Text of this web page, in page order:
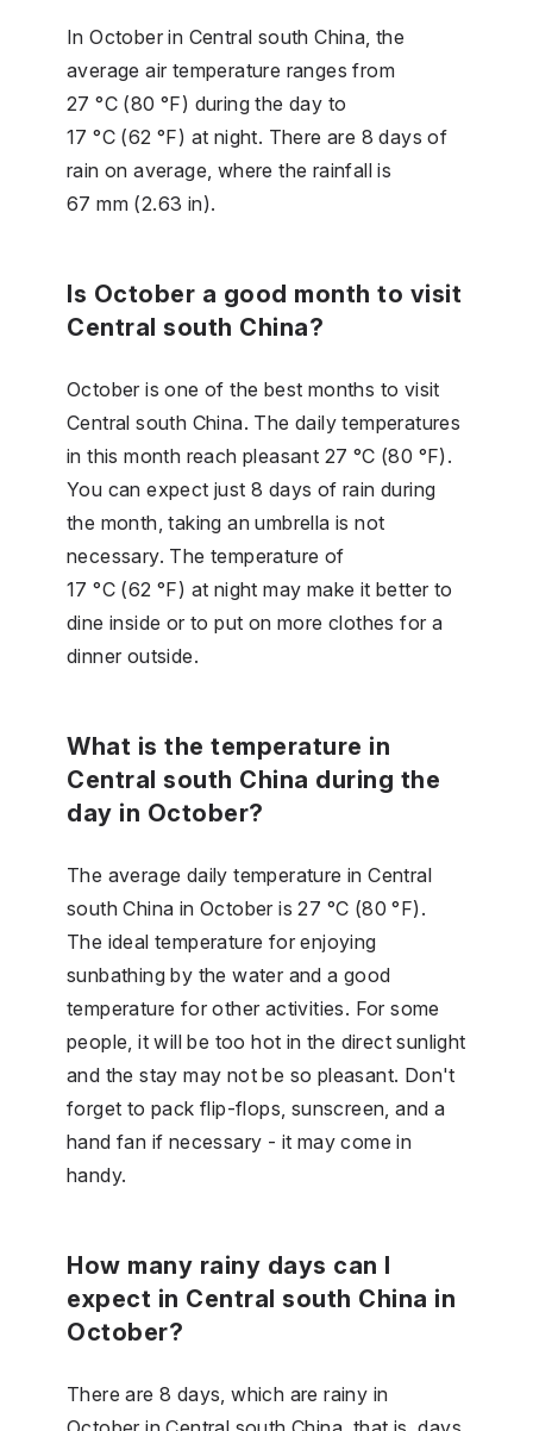
In October in Central south China, the
average air temperature ranges from
27 °C (80 °F) during the day to
17 °C (62 °F) at night. There are 8 days of
rain on average, where the rainfall is
67 mm (2.63 in).
Is October a good month to visit
Central south China?
October is one of the best months to visit
Central south China. The daily temperatures
in this month reach pleasant 27 °C (80 °F).
You can expect just 8 days of rain during
the month, taking an umbrella is not
necessary. The temperature of
17 °C (62 °F) at night may make it better to
dine inside or to put on more clothes for a
dinner outside.
What is the temperature in
Central south China during the
day in October?
The average daily temperature in Central
south China in October is 27 °C (80 °F).
The ideal temperature for enjoying
sunbathing by the water and a good
temperature for other activities. For some
people, it will be too hot in the direct sunlight
and the stay may not be so pleasant. Don't
forget to pack flip-flops, sunscreen, and a
hand fan if necessary - it may come in
handy.
How many rainy days can I
expect in Central south China in
October?
There are 8 days, which are rainy in